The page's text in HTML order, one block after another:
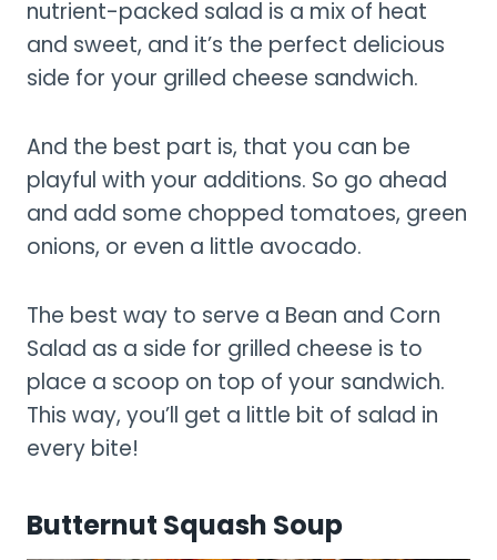
nutrient-packed salad is a mix of heat
and sweet, and it’s the perfect delicious
side for your grilled cheese sandwich.
And the best part is, that you can be
playful with your additions. So go ahead
and add some chopped tomatoes, green
onions, or even a little avocado.
The best way to serve a Bean and Corn
Salad as a side for grilled cheese is to
place a scoop on top of your sandwich.
This way, you’ll get a little bit of salad in
every bite!
Butternut Squash Soup